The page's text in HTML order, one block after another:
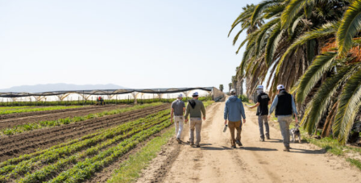
AFT
New
England
2024
Impacts